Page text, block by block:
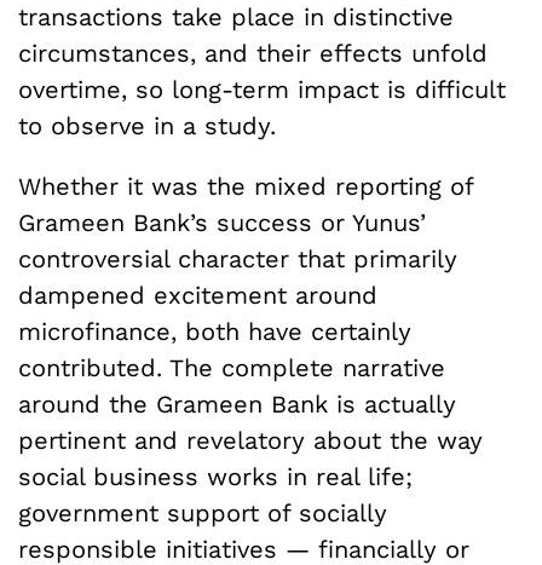
transactions take place in distinctive
circumstances, and their effects unfold
overtime, so long-term impact is difficult
to observe in a study.
Whether it was the mixed reporting of
Grameen Bank’s success or Yunus’
controversial character that primarily
dampened excitement around
microfinance, both have certainly
contributed. The complete narrative
around the Grameen Bank is actually
pertinent and revelatory about the way
social business works in real life;
government support of socially
responsible initiatives — financially or